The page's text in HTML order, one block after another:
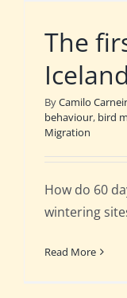
The
ByCamilo
behaviour, bird
Migration
How do 60
wintering
Read More